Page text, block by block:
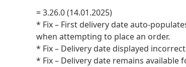
= 3.26.0 (14.01.2025)
* Fix – First delivery date auto-
when attempting to place an order.
* Fix – Delivery date displayed
* Fix – Delivery date remains